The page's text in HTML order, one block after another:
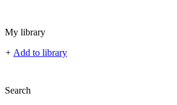
My library
+ Add to library
Search